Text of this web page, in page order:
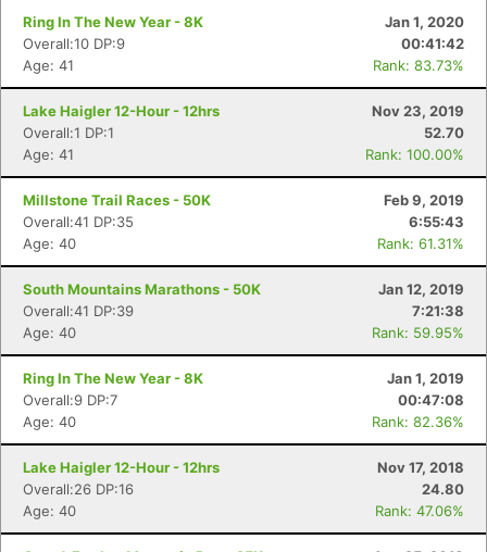
Ring In The New Year - 8K
Jan 1, 2020
Overall:10 DP:9
00:41:42
Age: 41
Rank: 83.73%
Lake Haigler 12-Hour - 12hrs
Nov 23, 2019
Overall:1 DP:1
52.70
Age: 41
Rank: 100.00%
Millstone Trail Races - 50K
Feb 9, 2019
Overall:41 DP:35
6:55:43
Age: 40
Rank: 61.31%
South Mountains Marathons - 50K
Jan 12, 2019
Overall:41 DP:39
7:21:38
Age: 40
Rank: 59.95%
Ring In The New Year - 8K
Jan 1, 2019
Overall:9 DP:7
00:47:08
Age: 40
Rank: 82.36%
Lake Haigler 12-Hour - 12hrs
Nov 17, 2018
Overall:26 DP:16
24.80
Age: 40
Rank: 47.06%